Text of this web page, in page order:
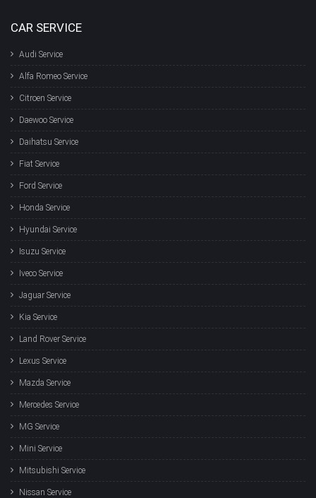
CAR SERVICE
Audi Service
Alfa Romeo Service
Citroen Service
Daewoo Service
Daihatsu Service
Fiat Service
Ford Service
Honda Service
Hyundai Service
Isuzu Service
Iveco Service
Jaguar Service
Kia Service
Land Rover Service
Lexus Service
Mazda Service
Mercedes Service
MG Service
Mini Service
Mitsubishi Service
Nissan Service